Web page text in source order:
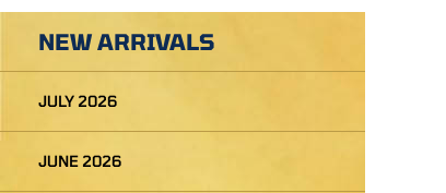
NEW ARRIVALS
JULY 2026
JUNE 2026